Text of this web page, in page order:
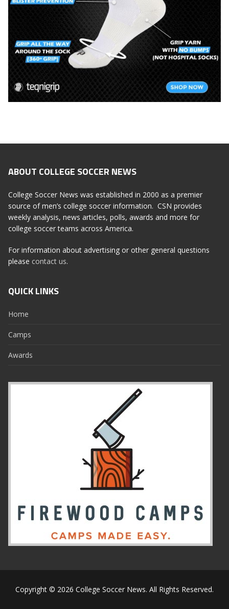
ABOUT COLLEGE SOCCER NEWS
College Soccer News was established in 2000 as a premier
source of men’s college soccer information. CSN provides
weekly analysis, news articles, polls, awards and more for
college soccer teams across America.
For information about advertising or other general questions
please contact us.
QUICK LINKS
Home
Camps
Awards
Copyright © 2026 College Soccer News. All Rights Reserved.